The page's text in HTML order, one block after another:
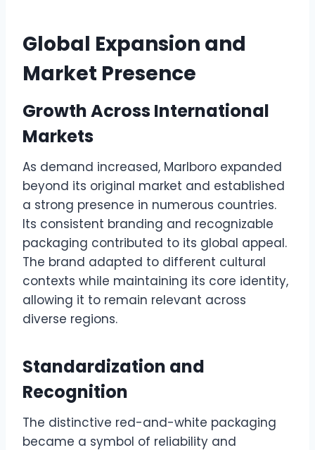
Global Expansion and
Market Presence
Growth Across International
Markets
As demand increased, Marlboro expanded
beyond its original market and established
a strong presence in numerous countries.
Its consistent branding and recognizable
packaging contributed to its global appeal.
The brand adapted to different cultural
contexts while maintaining its core identity,
allowing it to remain relevant across
diverse regions.
Standardization and
Recognition
The distinctive red-and-white packaging
became a symbol of reliability and